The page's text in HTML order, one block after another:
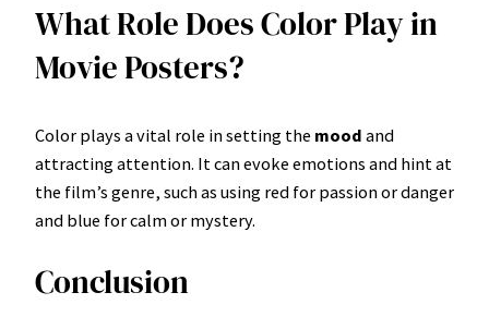
What Role Does Color Play in
Movie Posters?
Color plays a vital role in setting the mood and
attracting attention. It can evoke emotions and hint at
the film’s genre, such as using red for passion or danger
and blue for calm or mystery.
Conclusion